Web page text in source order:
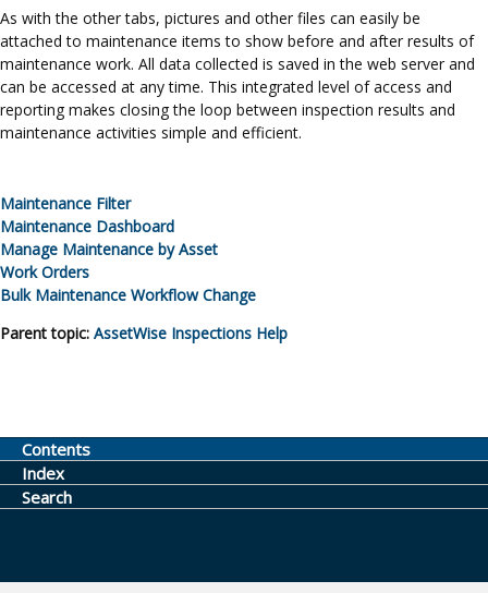
As with the other tabs, pictures and other files can easily be
attached to maintenance items to show before and after results of
maintenance work. All data collected is saved in the web server and
can be accessed at any time. This integrated level of access and
reporting makes closing the loop between inspection results and
maintenance activities simple and efficient.
Maintenance Filter
Maintenance Dashboard
Manage Maintenance by Asset
Work Orders
Bulk Maintenance Workflow Change
Parent topic: AssetWise Inspections Help
Contents
Index
Search